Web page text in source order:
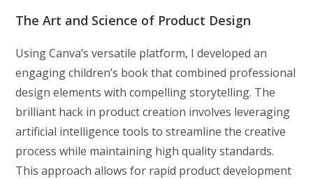
The Art and Science of Product Design
Using Canva’s versatile platform, I developed an
engaging children’s book that combined professional
design elements with compelling storytelling. The
brilliant hack in product creation involves leveraging
artificial intelligence tools to streamline the creative
process while maintaining high quality standards.
This approach allows for rapid product development